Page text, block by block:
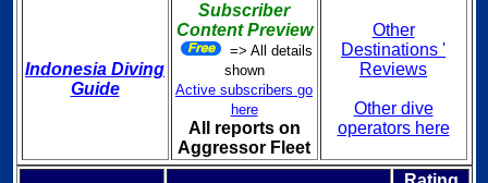
Indonesia Diving
Guide
Subscriber
Content Preview
=> All details
shown
Active subscribers go
here
All reports on
Aggressor Fleet
Other
Destinations '
Reviews
Other dive
operators here